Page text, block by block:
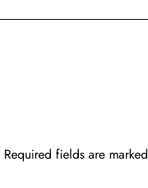
Required fields are marked